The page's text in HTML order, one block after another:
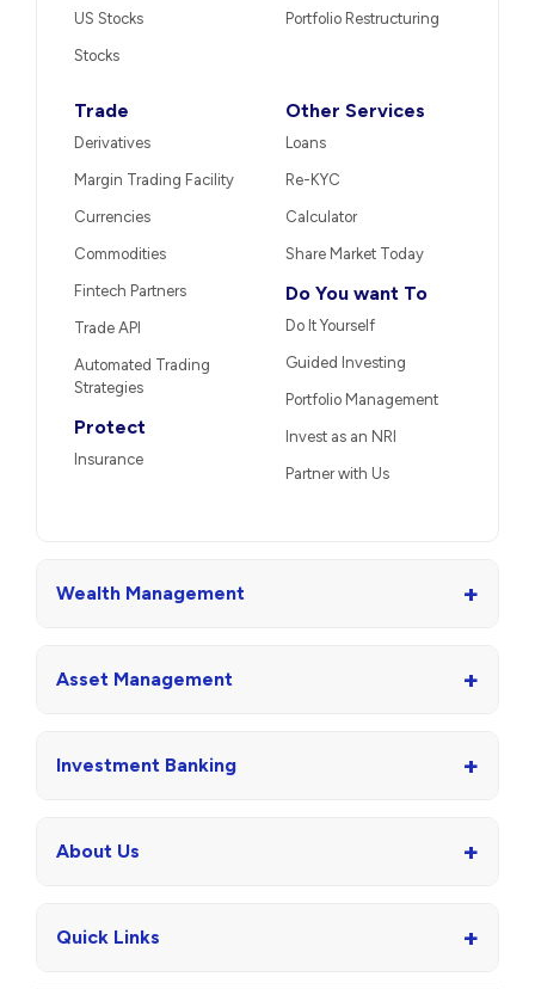
US Stocks
Stocks
Portfolio Restructuring
Trade
Derivatives
Margin Trading Facility
Currencies
Commodities
Fintech Partners
Trade API
Automated Trading
Strategies
Protect
Insurance
Other Services
Loans
Re-KYC
Calculator
Share Market Today
Do You want To
Do It Yourself
Guided Investing
Portfolio Management
Invest as an NRI
Partner with Us
Wealth Management +
Asset Management +
Investment Banking +
About Us +
Quick Links +